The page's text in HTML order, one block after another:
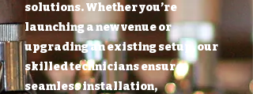
solutions. Whether you’re
launching a new venue or
upgrading an existing setup, our
skilled technicians ensure
seamless installation,